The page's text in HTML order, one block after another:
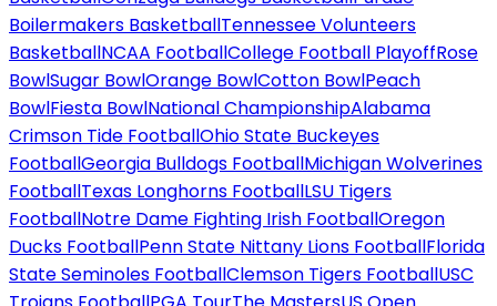
Boilermakers BasketballTennessee Volunteers
BasketballNCAA FootballCollege Football PlayoffRose
BowlSugar BowlOrange BowlCotton BowlPeach
BowlFiesta BowlNational ChampionshipAlabama
Crimson Tide FootballOhio State Buckeyes
FootballGeorgia Bulldogs FootballMichigan Wolverines
FootballTexas Longhorns FootballLSU Tigers
FootballNotre Dame Fighting Irish FootballOregon
Ducks FootballPenn State Nittany Lions FootballFlorida
State Seminoles FootballClemson Tigers FootballUSC